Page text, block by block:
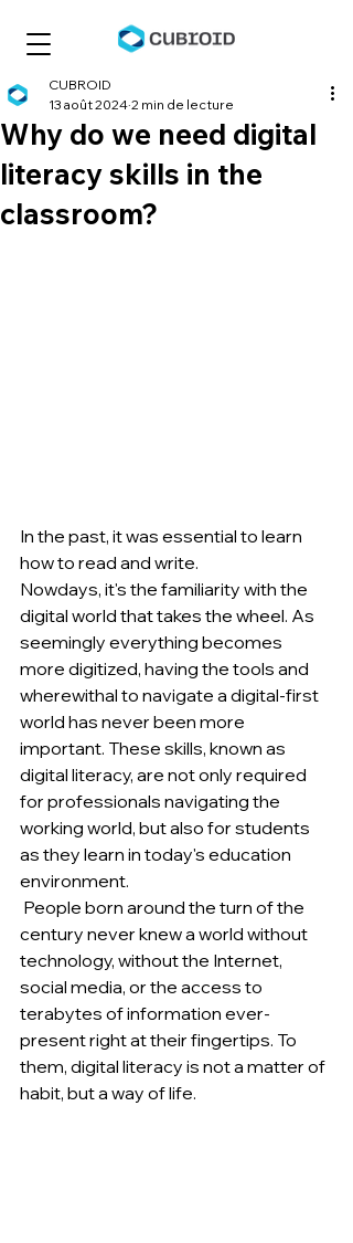
Why do we need digital
literacy skills in the
classroom?
CUBROID
13 août 2024 2 min de lecture
In the past, it was essential to learn
how to read and write.
Nowdays, it's the familiarity with the
digital world that takes the wheel. As
seemingly everything becomes
more digitized, having the tools and
wherewithal to navigate a digital-first
world has never been more
important. These skills, known as
digital literacy, are not only required
for professionals navigating the
working world, but also for students
as they learn in today's education
environment.
century never knew a world without
technology, without the Internet,
social media, or the access to
terabytes of information ever-
present right at their fingertips. To
them, digital literacy is not a matter of
habit, but a way of life.